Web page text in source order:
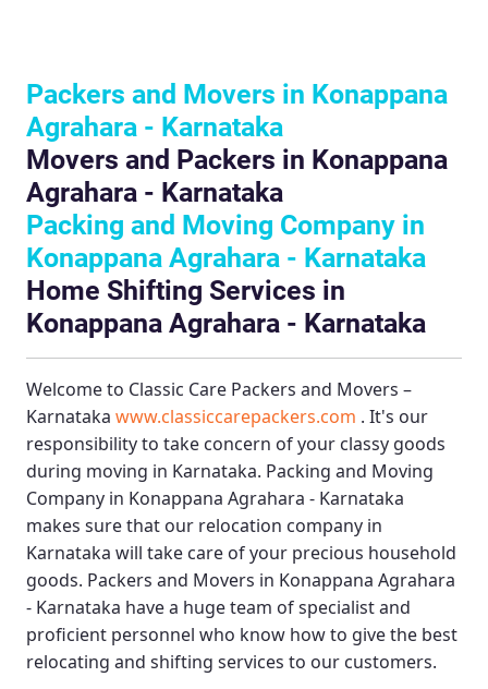
Packers and Movers in Konappana
Agrahara - Karnataka
Movers and Packers in Konappana
Agrahara - Karnataka
Packing and Moving Company in
Konappana Agrahara - Karnataka
Home Shifting Services in
Konappana Agrahara - Karnataka
Welcome to Classic Care Packers and Movers –
Karnataka www.classiccarepackers.com . It's our
responsibility to take concern of your classy goods
during moving in Karnataka. Packing and Moving
Company in Konappana Agrahara - Karnataka
makes sure that our relocation company in
Karnataka will take care of your precious household
goods. Packers and Movers in Konappana Agrahara
- Karnataka have a huge team of specialist and
proficient personnel who know how to give the best
relocating and shifting services to our customers.